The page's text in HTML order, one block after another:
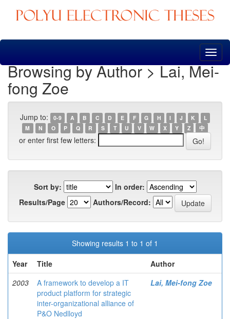
Skip
Browsing by Author > Lai, Mei-
fong Zoe
Jump to: 0-9 A B C D E F G H I J K
L
M
N O P Q R S T U V W X Y Z 中
or enter first few letters:
Sort by:
In order:
Results/Page
Authors/Record:
Showing results 1 to 1 of 1
Year
Title
Author
2003
A framework to develop a IT
product platform for strategic
inter-organizational alliance of
P&O Nedlloyd
Lai, Mei-fong Zoe